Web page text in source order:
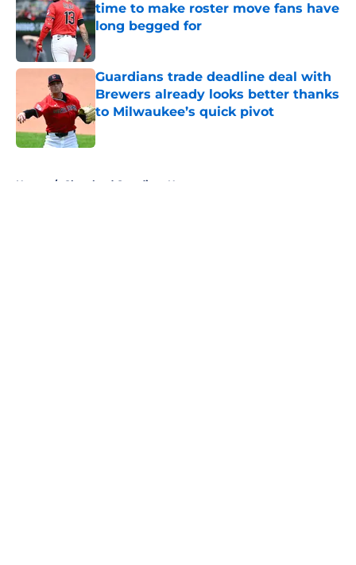
time to make roster move fans have
long begged for
Published by on Invalid Date
Guardians trade deadline deal with
Brewers already looks better thanks
to Milwaukee’s quick pivot
Home / Cleveland Guardians News